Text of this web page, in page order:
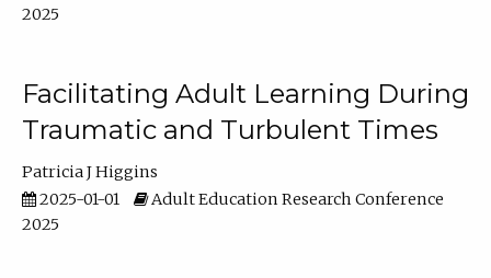
2025
Facilitating Adult Learning During
Traumatic and Turbulent Times
Patricia J Higgins
2025-01-01
Adult Education Research Conference
2025